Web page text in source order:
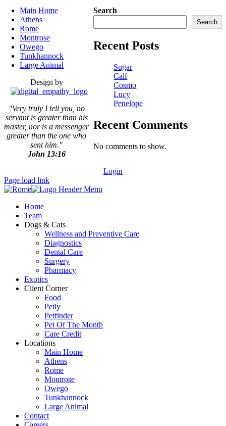
Search
Search
Recent Posts
Sugar
Calf
Cosmo
Lucy
Penelope
Recent Comments
No comments to show.
Main Home
Athens
Rome
Montrose
Owego
Tunkhannock
Large Animal
Design by
"Very truly I tell you, no
servant is greater than his
master,nor is a messenger
greater than the one who
sent him."
John 13:16
Login
Page load link
Home
Team
Dogs & Cats
Wellness and Preventive Care
Diagnostics
Dental Care
Surgery
Pharmacy
Exotics
Client Corner
Food
Petly
Petfinder
Pet Of The Month
Care Credit
Locations
Main Home
Athens
Rome
Montrose
Owego
Tunkhannock
Large Animal
Contact